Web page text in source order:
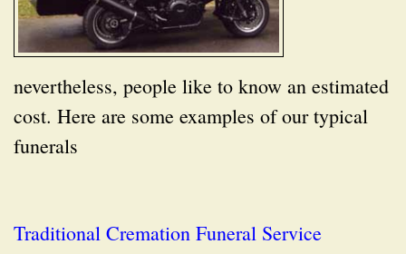
nevertheless, people like to know an estimated
cost. Here are some examples of our typical
funerals
Traditional Cremation Funeral Service